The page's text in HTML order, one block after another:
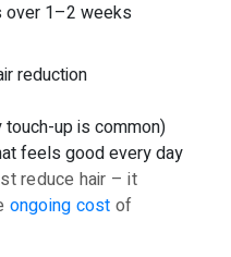
over 1–2 weeks
reduction
touch-up is common)
feels good every day
reduce hair – it
ongoing cost of